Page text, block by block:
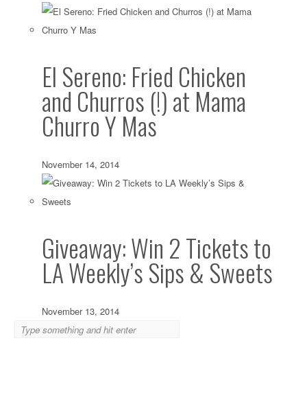
El Sereno: Fried Chicken
and Churros (!) at Mama
Churro Y Mas
November 14, 2014
Giveaway: Win 2 Tickets to
LA Weekly’s Sips & Sweets
November 13, 2014